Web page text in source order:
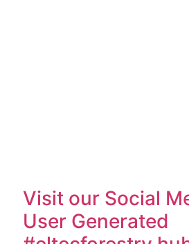
Visit our Social
User Generated